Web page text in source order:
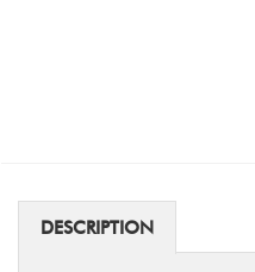
DESCRIPTION